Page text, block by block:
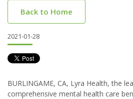
Back to Home
2021-01-28
BURLINGAME, CA, Lyra Health, the
comprehensive mental health care